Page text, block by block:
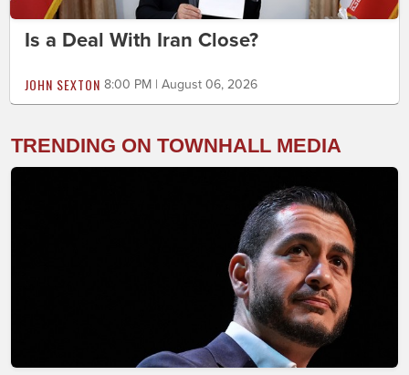
Is a Deal With Iran Close?
JOHN SEXTON 8:00 PM | August 06, 2026
TRENDING ON TOWNHALL MEDIA